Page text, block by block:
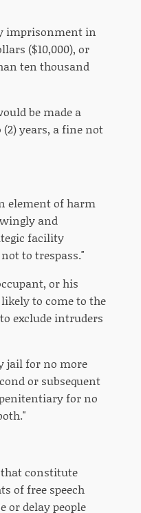
imprisonment in
($10,000), or
ten thousand
be made a
years, a fine not
element of harm
and
facility
to trespass."
or his
to come to the
exclude intruders
jail for no more
or subsequent
for no
that constitute
of free speech
or delay people